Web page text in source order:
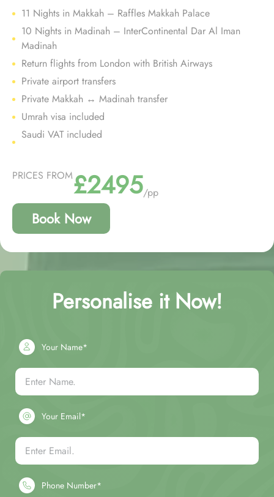
11 Nights in Makkah – Raffles Makkah Palace
10 Nights in Madinah – InterContinental Dar Al Iman
Madinah
Return flights from London with British Airways
Private airport transfers
Private Makkah ↔ Madinah transfer
Umrah visa included
Saudi VAT included
PRICES FROM£2495/pp
Book Now
Personalise it Now!
Your Name*
Your Email*
Phone Number*